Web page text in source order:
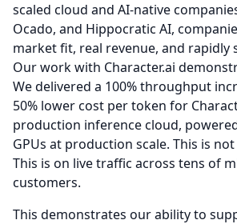
scaled cloud and AI-native
Ocado, and Hippocratic AI,
market fit, real revenue, and rapidly
Our work with Character.ai
We delivered a 100% throughput
50% lower cost per token for
production inference cloud,
GPUs at production scale. This is
This is on live traffic across tens of
customers.
This demonstrates our ability to